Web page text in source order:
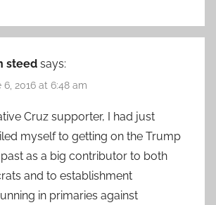
steed says:
6, 2016 at 6:48 am
Cruz supporter, I had just
myself to getting on the Trump
past as a big contributor to both
and to establishment
in primaries against